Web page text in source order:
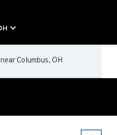
near Columbus, OH